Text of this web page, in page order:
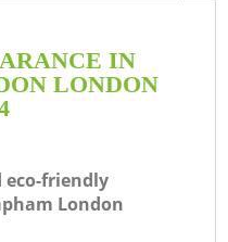
IN
LONDON
eco-friendly
London